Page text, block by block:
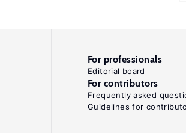
For professionals
Editorial board
For contributors
Frequently asked
Guidelines for